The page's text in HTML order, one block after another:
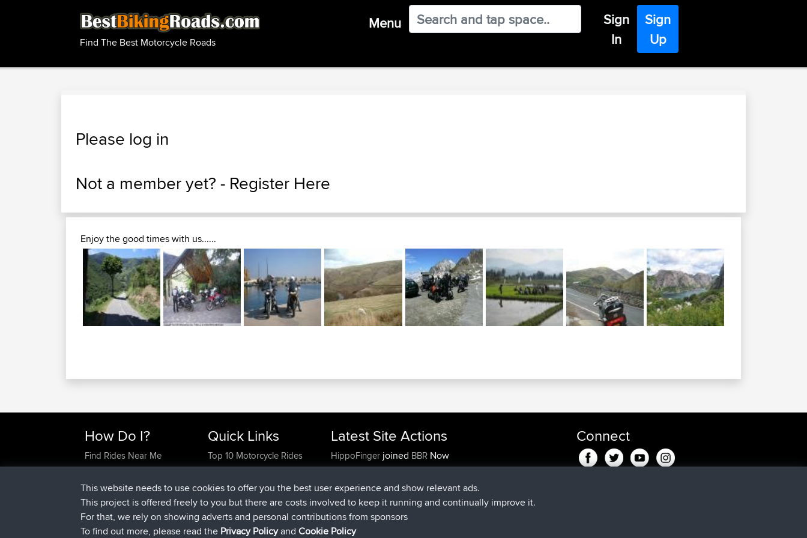
Find The Best Motorcycle Roads
Menu
Sign
In
Sign
Up
Please log in
Not a member yet? - Register Here
Enjoy the good times with us......
How Do I?
Find Rides Near Me
Use Trip Builder?
Work With GPX Files?
Forgot Your Password?
Become A Sponsor
FAQ
Quick Links
Top 10 Motorcycle Rides
Travel Forum
Trip Builder
Who We Are
Contact Us
Help Us
Latest Site Actions
HippoFinger joined BBRNow
MindtheEagleadded tripIreland4 hrs, 29 min ago
Erikkreukadded route fromMobile App
IJsselmaar5 hrs, 36 min ago
qusemkd joinedBBR
PittigePeetje
Connect
This website needs to use cookies to offer you the best user experience and show relevant ads.
This project is offered freely to you but there are costs involved to keep it running and continually improve it.
For that, we rely on showing adverts and personal contributions from sponsors
To find out more, please read the Privacy PolicyandCookie Policy